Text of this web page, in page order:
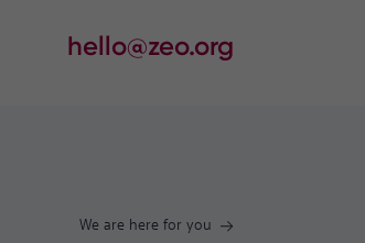
hello@zeo.org
We are here for you